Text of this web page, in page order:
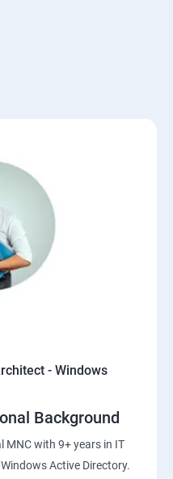
- Windows
Background
MNC with 9+ years in IT
Active Directory.